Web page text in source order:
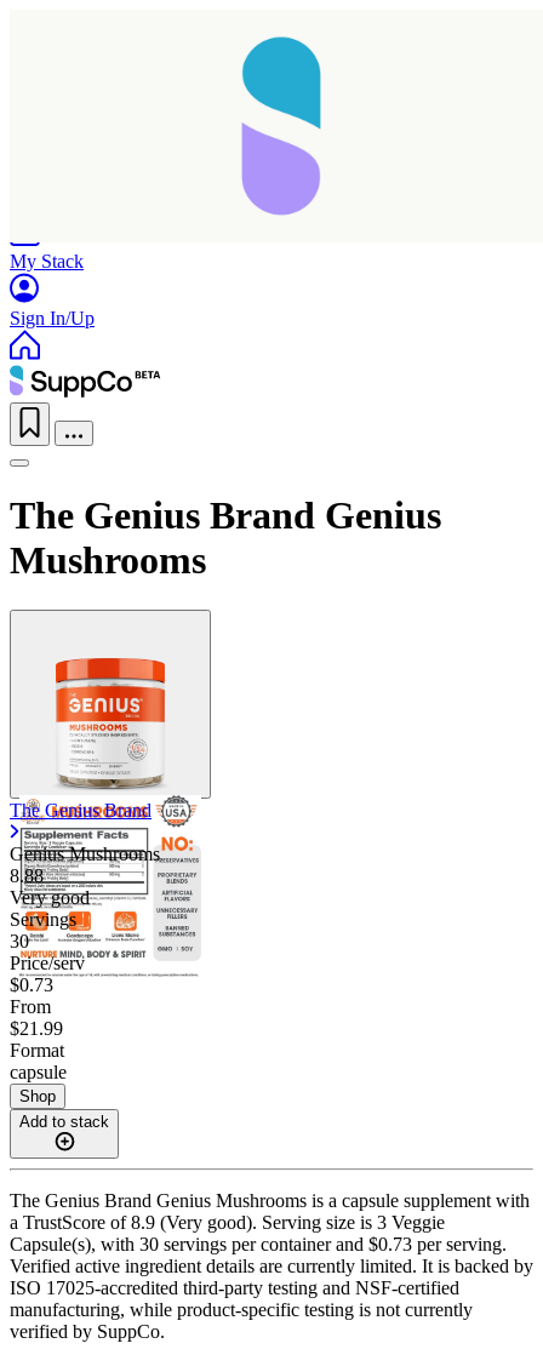
My Stack
Sign In/Up
The Genius Brand Genius
Mushrooms
The Genius Brand
Genius Mushrooms
8.88
Very good
Servings
30
Price/serv
$0.73
From
$21.99
Format
capsule
Shop
Add to stack
The Genius Brand Genius Mushrooms is a capsule supplement with
a TrustScore of 8.9 (Very good). Serving size is 3 Veggie
Capsule(s), with 30 servings per container and $0.73 per serving.
Verified active ingredient details are currently limited. It is backed by
ISO 17025-accredited third-party testing and NSF-certified
manufacturing, while product-specific testing is not currently
verified by SuppCo.